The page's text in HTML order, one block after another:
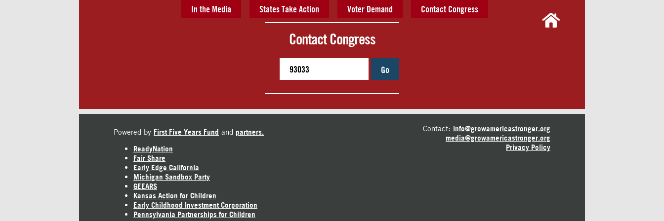
In the Media States Take Action Voter Demand Contact Congress
Contact Congress
Go
Powered by First Five Years Fund and partners.
ReadyNation
Fair Share
Early Edge California
Michigan Sandbox Party
GEEARS
Kansas Action for Children
Early Childhood Investment Corporation
Pennsylvania Partnerships for Children
Contact: info@growamericastronger.org
media@growamericastronger.org
Privacy Policy